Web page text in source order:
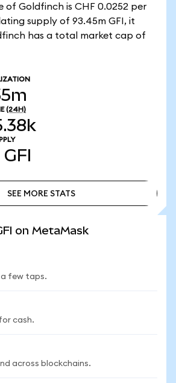
of Goldfinch is CHF 0.0252 per
supply of 93.45m GFI, it
has a total market cap of
(24H)
GFI
SEE MORE STATS
on MetaMask
few taps.
cash.
across blockchains.